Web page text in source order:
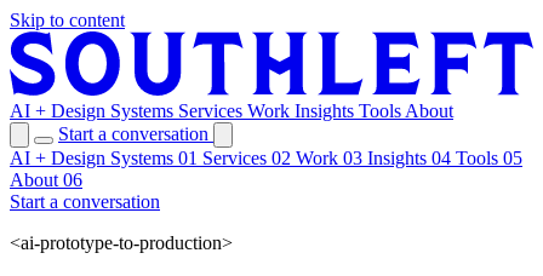
Skip to content
AI + Design Systems Services Work Insights Tools About
Start a conversation
AI + Design Systems 01 Services 02 Work 03 Insights 04 Tools 05
About 06
Start a conversation
<ai-prototype-to-production>